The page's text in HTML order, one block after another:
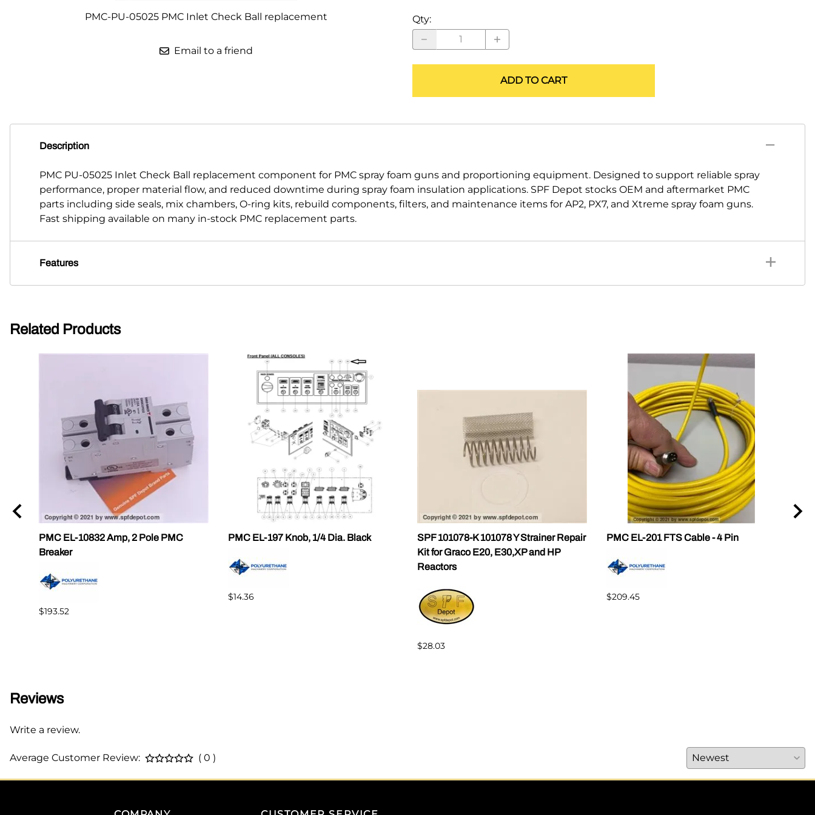
Parts for Graco GX-7
Parts for PMC Xtreme
Parts for BOSS Gen2
Parts for BOSS Gen3
Gusmer D Gun & AR-C/D Pour Gun
Paint Spray Guns & Parts
3M SAFETY
PMC-PU-05025 PMC Inlet Check Ball replacement
Email to a friend
Qty:
ADD TO CART
Description
PMC PU-05025 Inlet Check Ball replacement component for PMC spray foam guns and proportioning equipment. Designed to support reliable spray
performance, proper material flow, and reduced downtime during spray foam insulation applications. SPF Depot stocks OEM and aftermarket PMC
parts including side seals, mix chambers, O-ring kits, rebuild components, filters, and maintenance items for AP2, PX7, and Xtreme spray foam guns.
Fast shipping available on many in-stock PMC replacement parts.
Features
Related Products
PMC EL-10832 Amp, 2 Pole PMC
Breaker
$193.52
PMC EL-197 Knob, 1/4 Dia. Black
$14.36
SPF 101078-K 101078 Y Strainer Repair
Kit for Graco E20, E30,XP and HP
Reactors
$28.03
PMC EL-201 FTS Cable - 4 Pin
$209.45
Reviews
Write a review.
Average Customer Review: ( 0 )